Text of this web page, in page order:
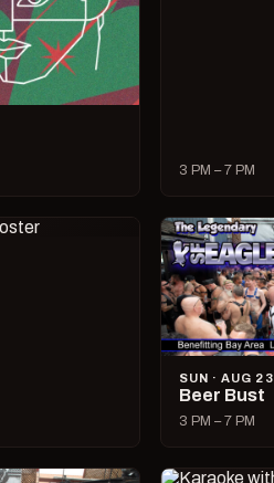
3 PM – 7 PM
SUN · AUG 23
Beer Bust
3 PM – 7 PM